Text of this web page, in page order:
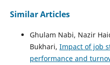
Similar Articles
Ghulam Nabi, Nazir
Bukhari, Impact of job
performance and